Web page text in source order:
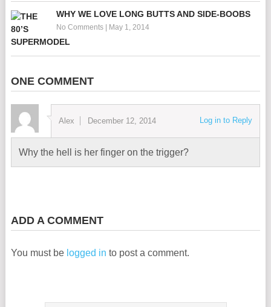
WHY WE LOVE LONG BUTTS AND SIDE-BOOBS
No Comments| May 1, 2014
ONE COMMENT
Alex December 12, 2014 Log in to Reply
Why the hell is her finger on the trigger?
ADD A COMMENT
You must be logged in to post a comment.